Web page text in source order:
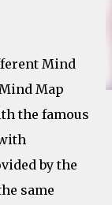
Mind
Map
the famous
by the
same